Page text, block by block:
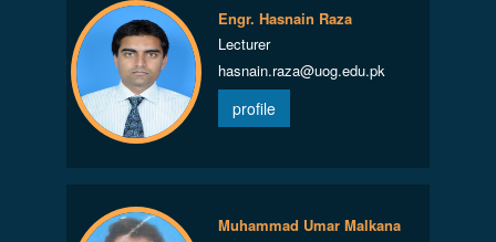
Engr. Hasnain Raza
Lecturer
hasnain.raza@uog.edu.pk
profile
Muhammad Umar Malkana